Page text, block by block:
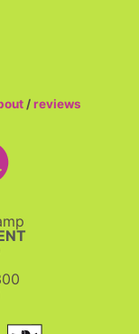
/reviews